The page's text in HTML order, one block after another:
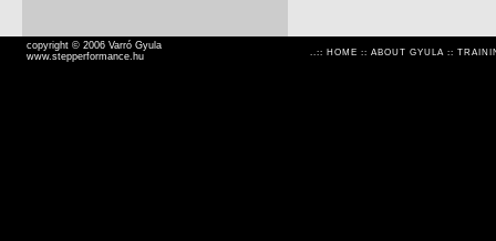
copyright © 2006 Varró Gyula
www.stepperformance.hu
..:: HOME :: ABOUT GYULA ::